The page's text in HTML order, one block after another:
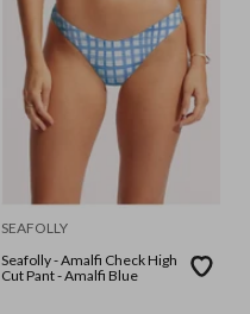
SEAFOLLY
Seafolly - Amalfi Check High
Cut Pant - Amalfi Blue